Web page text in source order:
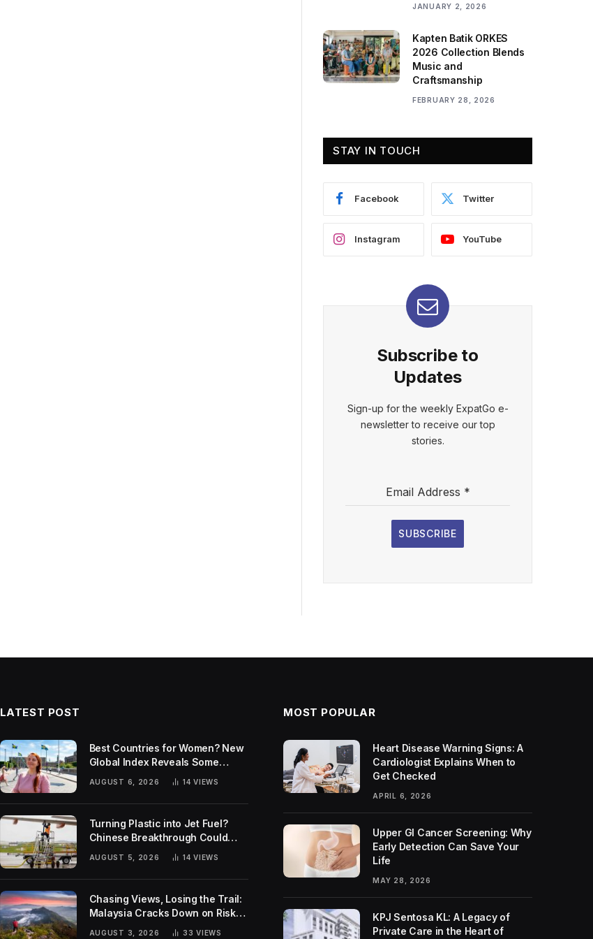
JANUARY 2, 2026
Kapten Batik ORKES
2026 Collection Blends
Music and
Craftsmanship
FEBRUARY 28, 2026
STAY IN TOUCH
Facebook Twitter
Instagram YouTube
Subscribe to
Updates
Sign-up for the weekly ExpatGo e-
newsletter to receive our top
stories.
Email Address *
SUBSCRIBE
LATEST POST
Best Countries for Women? New
Global Index Reveals Some
Surprising Rankings
AUGUST 6, 2026 14VIEWS
Turning Plastic into Jet Fuel?
Chinese Breakthrough Could
Help Tackle Two Global
Challenges
AUGUST 5, 2026 14VIEWS
Chasing Views, Losing the Trail:
Malaysia Cracks Down on Risky
AUGUST 3, 2026 33VIEWS
MOST POPULAR
Heart Disease Warning Signs: A
Cardiologist Explains When to
Get Checked
APRIL 6, 2026
Upper GI Cancer Screening: Why
Early Detection Can Save Your
Life
MAY 28, 2026
KPJ Sentosa KL: A Legacy of
Private Care in the Heart of